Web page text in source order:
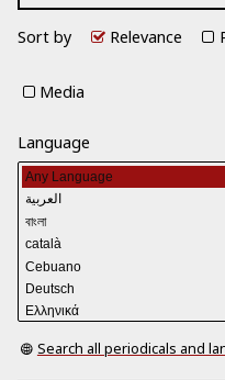
Sort by Relevance
Media
Language
Search all periodicals and